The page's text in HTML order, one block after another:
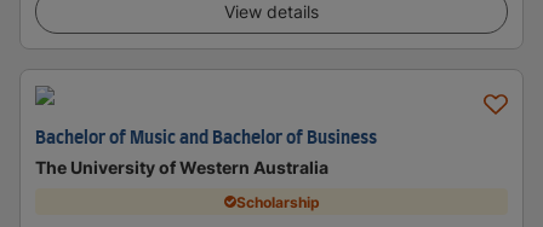
View details
Bachelor of Music and Bachelor of Business
The University of Western Australia
Scholarship